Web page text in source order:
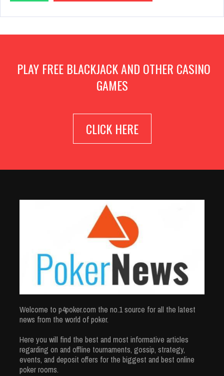
PLAY FREE BLACKJACK AND OTHER CASINO
GAMES
CLICK HERE
Welcome to p4poker.com the no.1 source for all the latest
news from the world of poker.
Here you will find the best and most informative articles
regarding on and offline tournaments, gossip, strategy,
events, and deposit offers for the biggest and best online
poker rooms.